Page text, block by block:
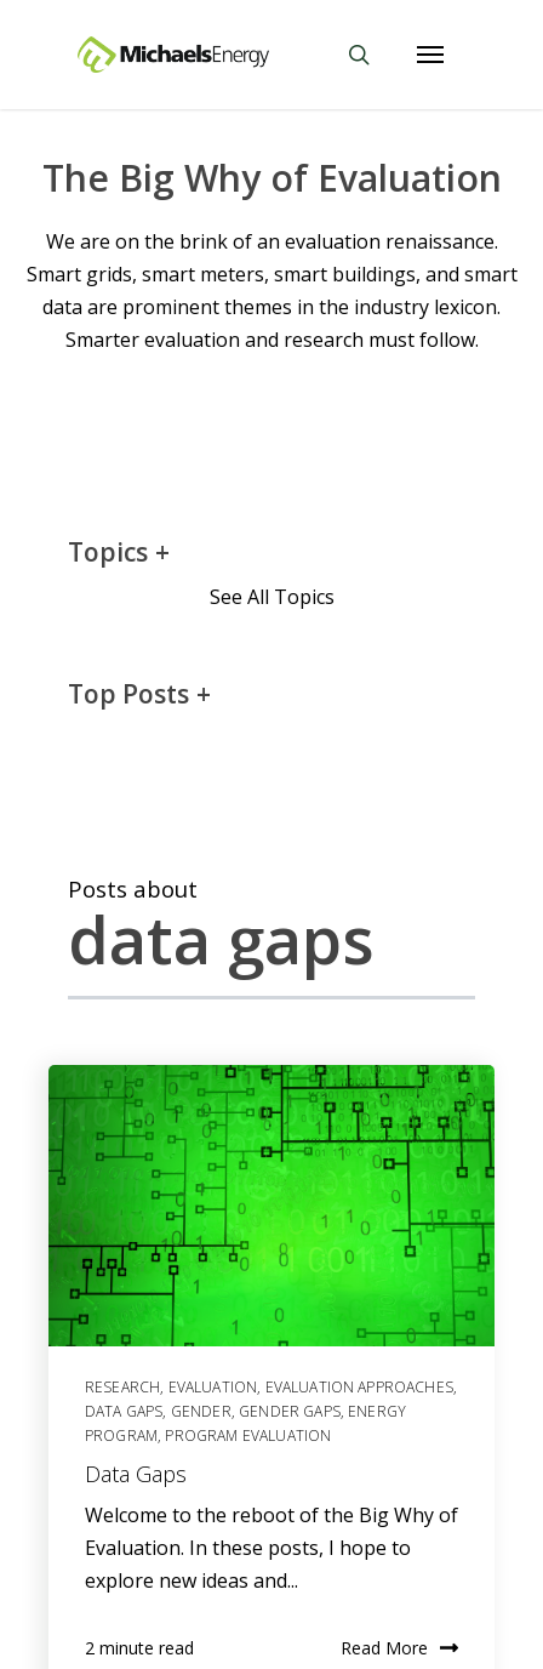
The Big Why of Evaluation
We are on the brink of an evaluation renaissance.
Smart grids, smart meters, smart buildings, and smart
data are prominent themes in the industry lexicon.
Smarter evaluation and research must follow.
Posts about
data gaps
RESEARCH, EVALUATION, EVALUATION APPROACHES,
DATA GAPS, GENDER, GENDER GAPS, ENERGY
PROGRAM, PROGRAM EVALUATION
Data Gaps
Welcome to the reboot of the Big Why of
Evaluation. In these posts, I hope to
explore new ideas and...
2 minute read Read More
Topics
See All Topics
Top Posts